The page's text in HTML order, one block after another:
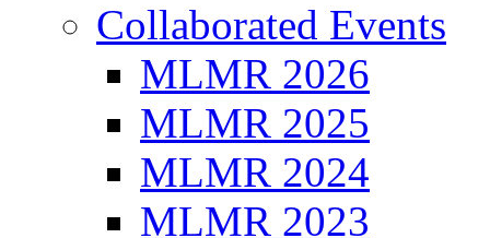
Collaborated Events
MLMR 2026
MLMR 2025
MLMR 2024
MLMR 2023